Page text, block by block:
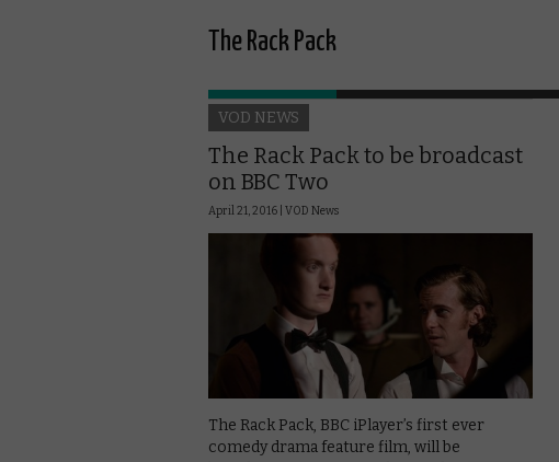
The Rack Pack
VOD NEWS
The Rack Pack to be broadcast
on BBC Two
April 21, 2016 | VOD News
The Rack Pack, BBC iPlayer’s first ever
comedy drama feature film, will be